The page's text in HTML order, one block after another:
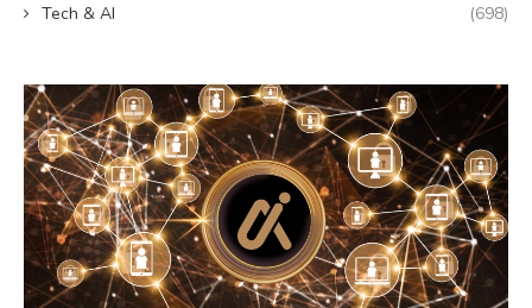
Tech & AI (698)